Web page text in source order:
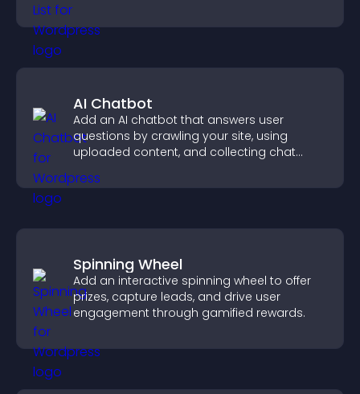
AI Chatbot
Add an AI chatbot that answers user
questions by crawling your site, using
uploaded content, and collecting chat
Spinning Wheel
Add an interactive spinning wheel to offer
prizes, capture leads, and drive user
engagement through gamified rewards.